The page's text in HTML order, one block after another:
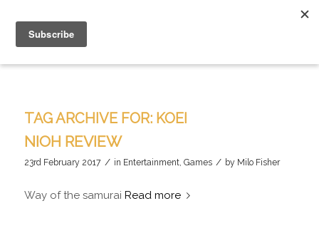
TAG ARCHIVE FOR: KOEI
NIOH REVIEW
23rd February 2017 / in Entertainment, Games / by Milo Fisher
Way of the samurai Read more